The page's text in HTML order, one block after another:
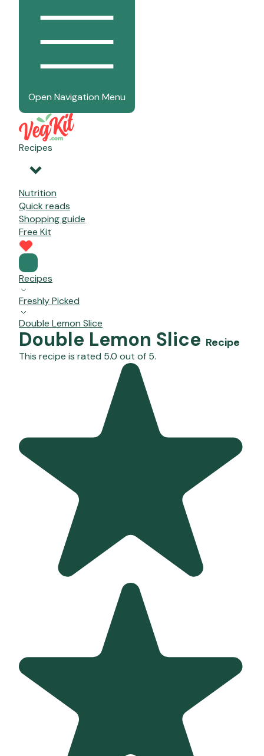
Open Navigation Menu
Recipes
Nutrition
Quick reads
Shopping guide
Free Kit
Recipes
Freshly Picked
Double Lemon Slice
Double Lemon Slice Recipe
This recipe is rated 5.0 out of 5.